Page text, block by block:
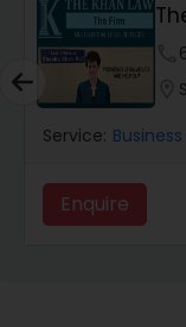
Animal
Service:
Enquire